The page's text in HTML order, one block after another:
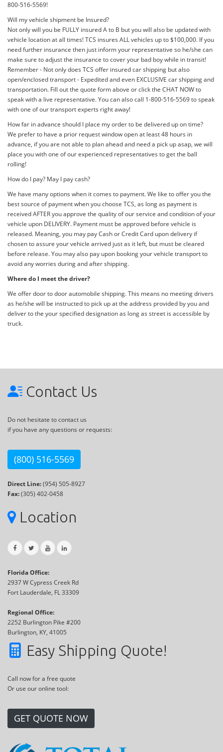
800-516-5569!
Will my vehicle shipment be Insured?
Not only will you be FULLY insured A to B but you will also be updated with
vehicle location at all times! TCS insures ALL vehicles up to $100,000. If you
need further insurance then just inform your representative so he/she can
make sure to adjust the insurance to cover your bad boy while in transit!
Remember - Not only does TCS offer insured car shipping but also
open/enclosed transport - Expedited and even EXCLUSIVE car shipping and
transportation. Fill out the quote form above or click the CHAT NOW to
speak with a live representative. You can also call 1-800-516-5569 to speak
with one of our transport experts right away!
How far in advance should I place my order to be delivered up on time?
We prefer to have a prior request window open at least 48 hours in
advance, if you are not able to plan ahead and need a pick up asap, we will
place you with one of our experienced representatives to get the ball
rolling!
How do I pay? May I pay cash?
We have many options when it comes to payment. We like to offer you the
best source of payment when you choose TCS, as long as payment is
received AFTER you approve the quality of our service and condition of your
vehicle upon DELIVERY. Payment must be approved before vehicle is
released. Meaning, you may pay Cash or Credit Card upon delivery if
chosen to assure your vehicle arrived just as it left, but must be cleared
before release. You may also pay upon booking your vehicle transport to
avoid any worries during and after shipping.
Where do I meet the driver?
We offer door to door automobile shipping. This means no meeting drivers
as he/she will be instructed to pick up at the address provided by you and
deliver to the your specified designation as long as street is accessible by
truck.
Contact Us
Do not hesitate to contact us
if you have any questions or requests:
(800) 516-5569
Direct Line:(954) 505-8927
Fax:(305) 402-0458
Location
Florida Office:
2937 W Cypress Creek Rd
Fort Lauderdale, FL 33309
Regional Office:
2252 Burlington Pike #200
Burlington, KY, 41005
Easy Shipping Quote!
Call now for a free quote
Or use our online tool:
GET QUOTE NOW